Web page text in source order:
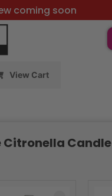
coming soon
View Cart
Citronella Candle